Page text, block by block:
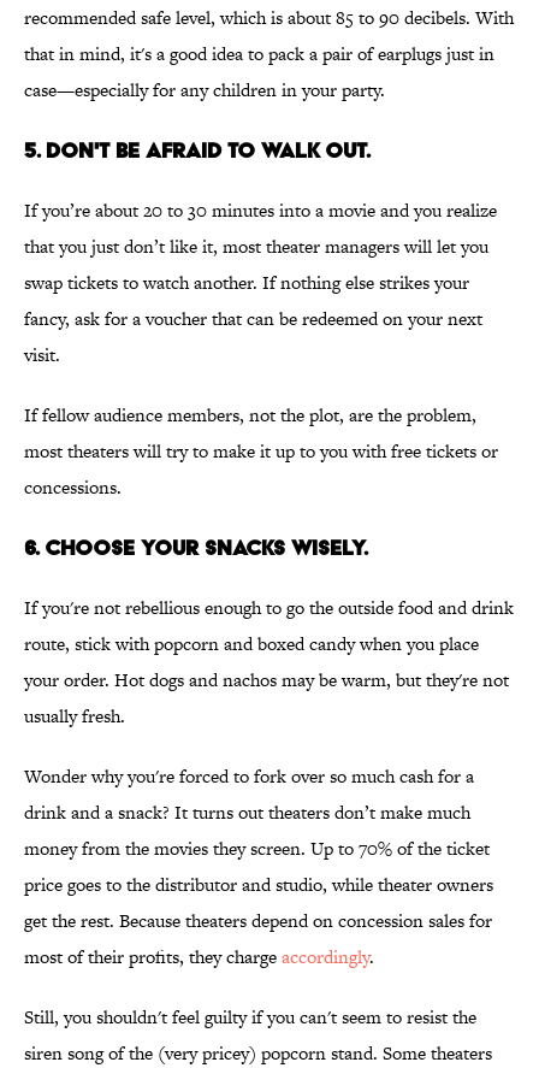
recommended safe level, which is about 85 to 90 decibels. With
that in mind, it's a good idea to pack a pair of earplugs just in
case—especially for any children in your party.
5. Don't be afraid to walk out.
If you’re about 20 to 30 minutes into a movie and you realize
that you just don’t like it, most theater managers will let you
swap tickets to watch another. If nothing else strikes your
fancy, ask for a voucher that can be redeemed on your next
visit.
If fellow audience members, not the plot, are the problem,
most theaters will try to make it up to you with free tickets or
concessions.
6. Choose your snacks wisely.
If you're not rebellious enough to go the outside food and drink
route, stick with popcorn and boxed candy when you place
your order. Hot dogs and nachos may be warm, but they're not
usually fresh.
Wonder why you're forced to fork over so much cash for a
drink and a snack? It turns out theaters don’t make much
money from the movies they screen. Up to 70% of the ticket
price goes to the distributor and studio, while theater owners
get the rest. Because theaters depend on concession sales for
most of their profits, they chargeaccordingly.
Still, you shouldn't feel guilty if you can't seem to resist the
siren song of the (very pricey) popcorn stand. Some theaters